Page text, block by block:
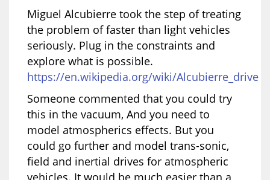
Miguel Alcubierre took the step of treating
the problem of faster than light vehicles
seriously. Plug in the constraints and
explore what is possible.
https://en.wikipedia.org/wiki/Alcubierre_drive
Someone commented that you could try
this in the vacuum, And you need to
model atmospherics effects. But you
could go further and model trans-sonic,
field and inertial drives for atmospheric
vehicles. It would be much easier than a